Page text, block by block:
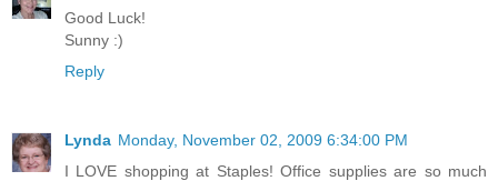
Good Luck!
Sunny :)
Reply
Lynda Monday, November 02, 2009 6:34:00 PM
I LOVE shopping at Staples! Office supplies are so much